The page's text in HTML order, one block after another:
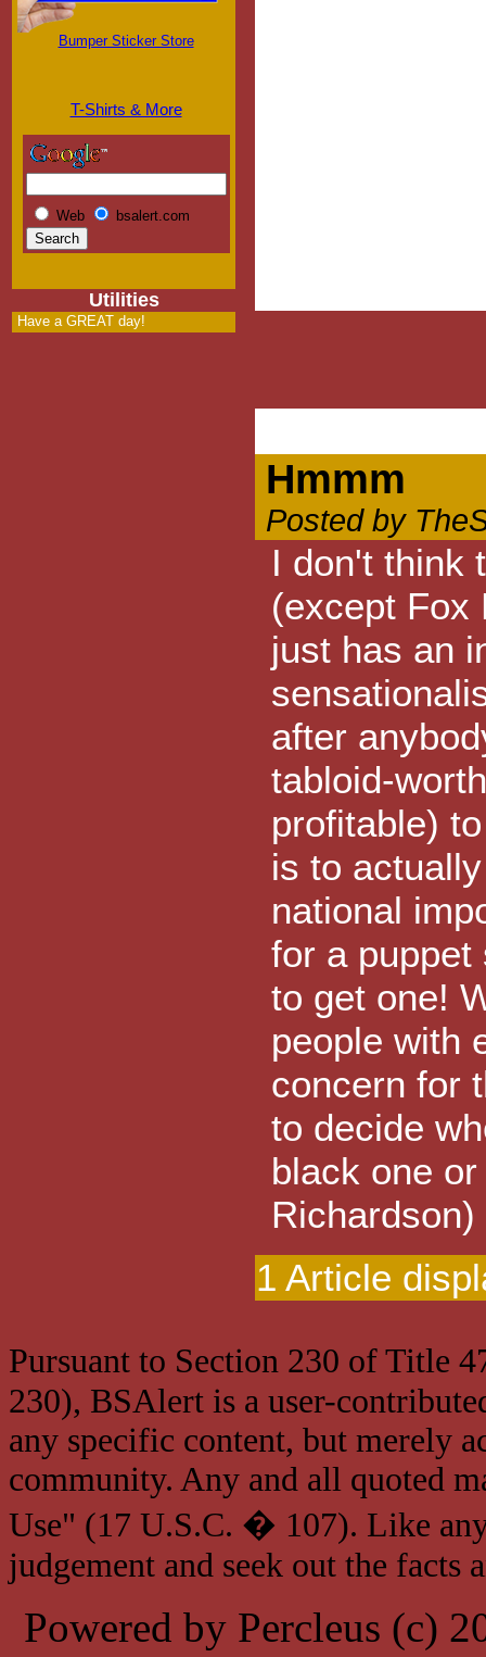
Bumper Sticker Store
T-Shirts & More
Web bsalert.com
Utilities
Have a GREAT day!
Hmmm
Posted by
I don't think
(except Fox
just has an
after
tabloid-
profitable)
is to
national
for a puppet
to get one!
people with
concern for
to decide
black one
Richardson)
1 Article
Pursuant to Section 230 of Title
230), BSAlert is a user-
any specific content, but merely
community. Any and all quoted
Use" (17 U.S.C. � 107). Like
judgement and seek out the facts
Powered by Percleus (c)